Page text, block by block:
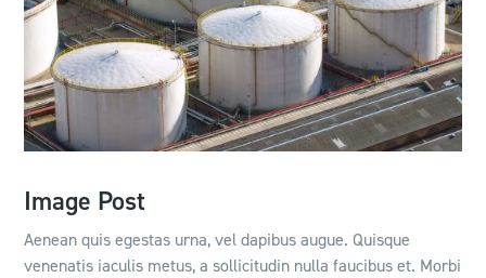
Image Post
Aenean quis egestas urna, vel dapibus augue. Quisque
venenatis iaculis metus, a sollicitudin nulla faucibus et. Morbi